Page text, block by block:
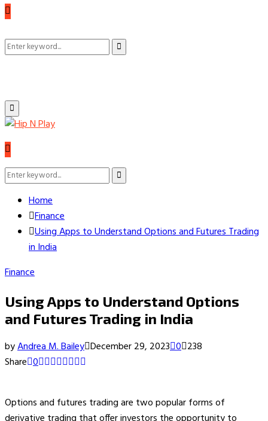
Search
Search
Primary
Menu
Search
Search
Home
Finance
Using Apps to Understand Options and Futures Trading
in India
Finance
Using Apps to Understand Options
and Futures Trading in India
byAndrea M. Bailey December 29, 2023 0 238
Share 0
Options and futures trading are two popular forms of